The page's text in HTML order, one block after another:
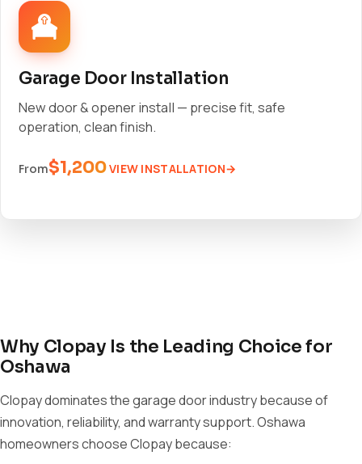
Garage Door Installation
New door & opener install — precise fit, safe
operation, clean finish.
From$1,200VIEW INSTALLATION
Why Clopay Is the Leading Choice for
Oshawa
Clopay dominates the garage door industry because of
innovation, reliability, and warranty support. Oshawa
homeowners choose Clopay because: